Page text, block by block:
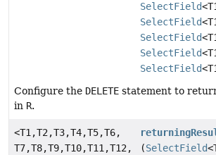
SelectField
SelectField
SelectField
SelectField
SelectField
Configure the DELETE statement to
in R.
<T1,T2,T3,T4,T5,T6,
T7,T8,T9,T10,T11,T12,
(SelectField